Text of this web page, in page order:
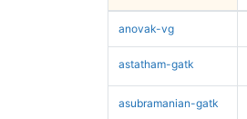
anovak-vg
astatham-gatk
asubramanian-gatk